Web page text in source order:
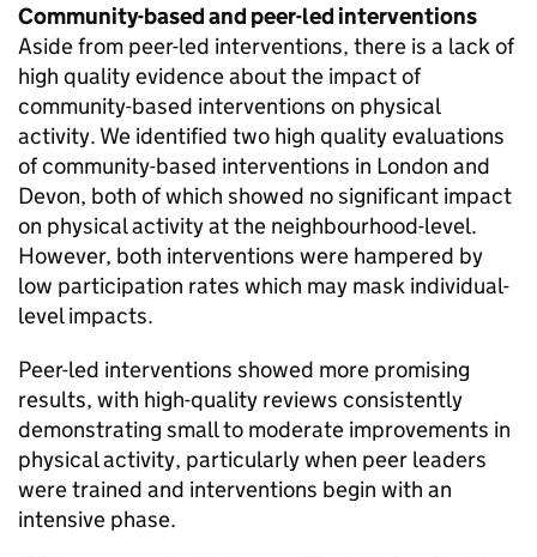
Community-based and peer-led interventions
Aside from peer-led interventions, there is a lack of
high quality evidence about the impact of
community-based interventions on physical
activity. We identified two high quality evaluations
of community-based interventions in London and
Devon, both of which showed no significant impact
on physical activity at the neighbourhood-level.
However, both interventions were hampered by
low participation rates which may mask individual-
level impacts.
Peer-led interventions showed more promising
results, with high-quality reviews consistently
demonstrating small to moderate improvements in
physical activity, particularly when peer leaders
were trained and interventions begin with an
intensive phase.